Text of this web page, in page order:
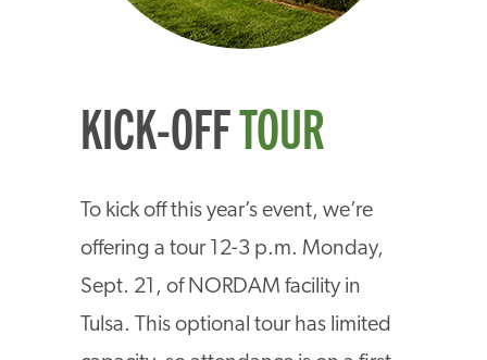
KICK-OFFTOUR
To kick off this year’s event, we’re
offering a tour 12-3 p.m. Monday,
Sept. 21, of NORDAM facility in
Tulsa. This optional tour has limited